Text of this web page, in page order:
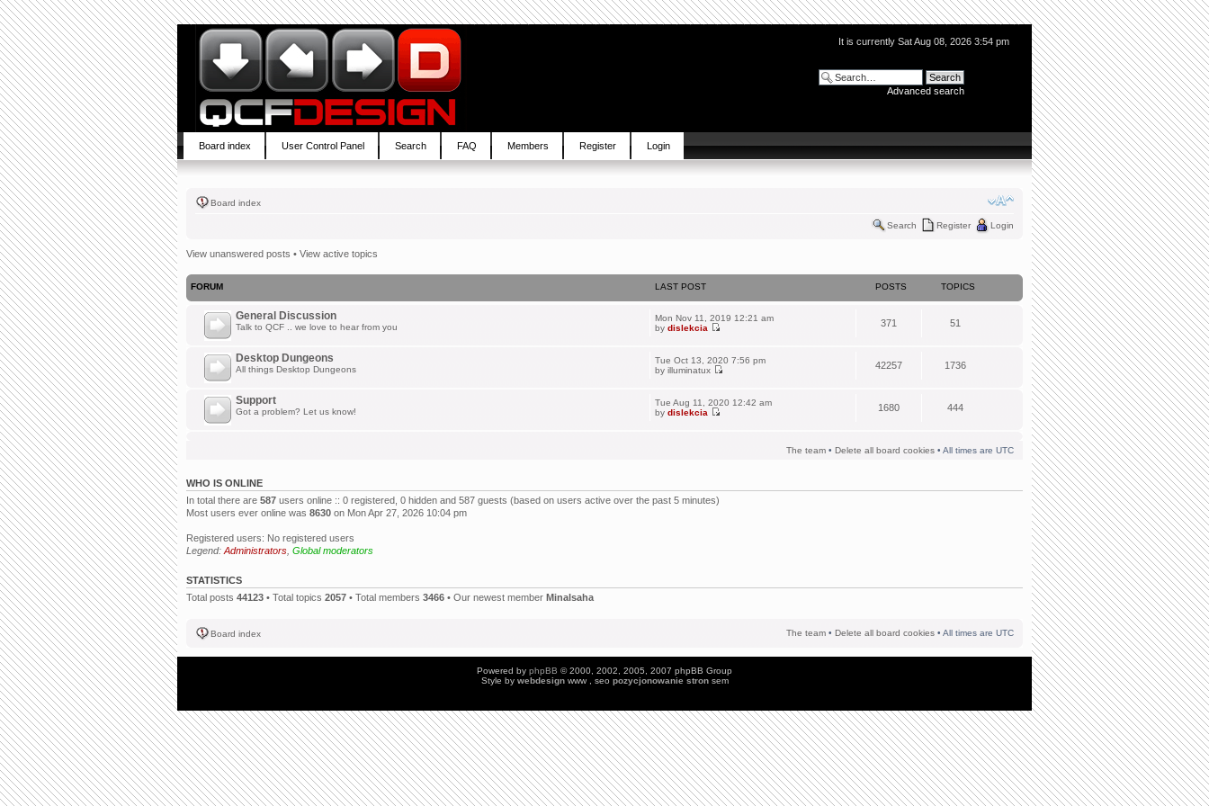
It is currently Sat Aug 08, 2026 3:54 pm
Advanced search
Board index User Control Panel Search FAQ Members Register Login
Board index
Search Register Login
View unanswered posts • View active topics
FORUM LAST POST POSTS TOPICS
General Discussion
Talk to QCF .. we love to hear from you
Mon Nov 11, 2019 12:21 am
by dislekcia 371 51
Desktop Dungeons
All things Desktop Dungeons
Tue Oct 13, 2020 7:56 pm
by illuminatux 42257 1736
Support
Got a problem? Let us know!
Tue Aug 11, 2020 12:42 am
by dislekcia 1680 444
The team • Delete all board cookies • All times are UTC
WHO IS ONLINE
In total there are 587 users online :: 0 registered, 0 hidden and 587 guests (based on users active over the past 5 minutes)
Most users ever online was 8630 on Mon Apr 27, 2026 10:04 pm
Registered users: No registered users
Legend: Administrators Global moderators
STATISTICS
Total posts 44123 • Total topics 2057 • Total members 3466 • Our newest member Minalsaha
Board index The team • Delete all board cookies • All times are UTC
Powered by phpBB © 2000, 2002, 2005, 2007 phpBB Group
Style by webdesign www , seo pozycjonowanie stronsem